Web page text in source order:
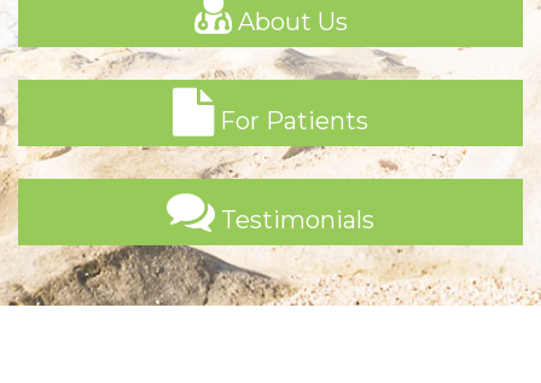
About Us
For Patients
Testimonials